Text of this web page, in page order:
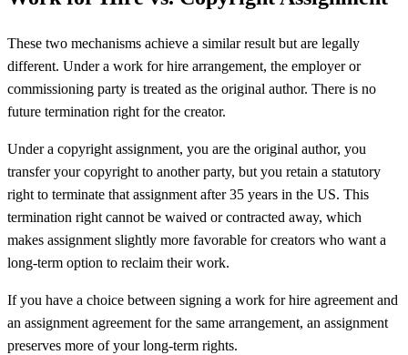
These two mechanisms achieve a similar result but are legally
different. Under a work for hire arrangement, the employer or
commissioning party is treated as the original author. There is no
future termination right for the creator.
Under a copyright assignment, you are the original author, you
transfer your copyright to another party, but you retain a statutory
right to terminate that assignment after 35 years in the US. This
termination right cannot be waived or contracted away, which
makes assignment slightly more favorable for creators who want a
long-term option to reclaim their work.
If you have a choice between signing a work for hire agreement and
an assignment agreement for the same arrangement, an assignment
preserves more of your long-term rights.